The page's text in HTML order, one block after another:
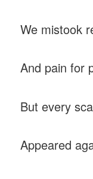
We mistook
And pain for
But every
Appeared